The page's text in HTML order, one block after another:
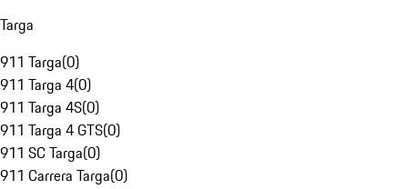
Targa
911 Targa(0)
911 Targa 4(0)
911 Targa 4S(0)
911 Targa 4 GTS(0)
911 SC Targa(0)
911 Carrera Targa(0)